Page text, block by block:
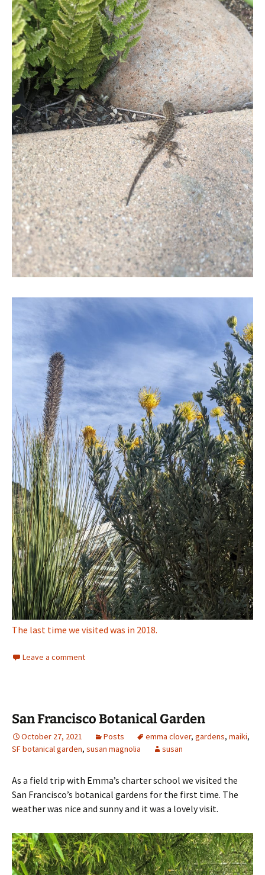
The last time we visited was in 2018.
Leave a comment
San Francisco Botanical Garden
October 27, 2021 Posts emma clover, gardens, maiki,
SF botanical garden, susan magnolia susan
As a field trip with Emma’s charter school we visited the
San Francisco’s botanical gardens for the first time. The
weather was nice and sunny and it was a lovely visit.